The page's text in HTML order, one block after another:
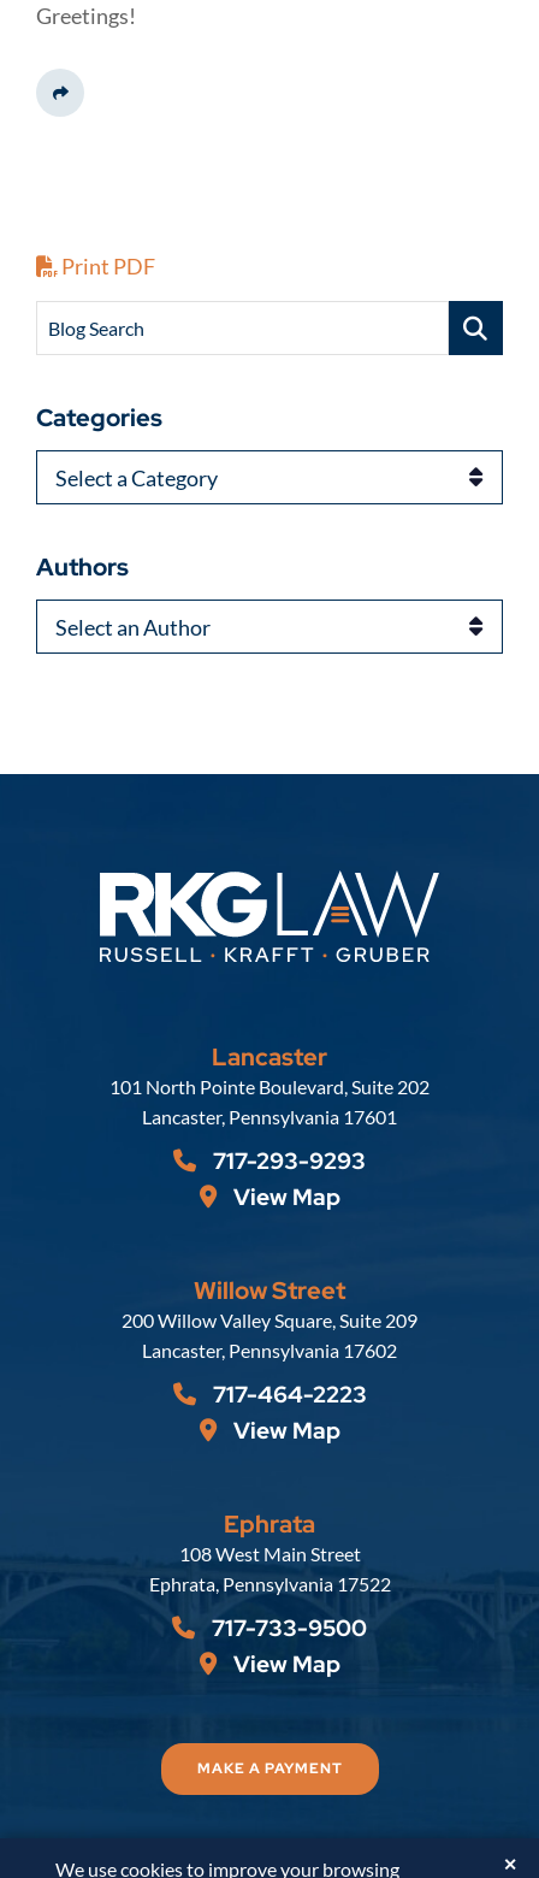
Greetings!
Share This
Print PDF
Blog Search
Categories
Categories
Authors
Authors
Lancaster
Russell, Krafft & Gruber, LLP
101 North Pointe Boulevard, Suite 202
Lancaster, Pennsylvania 17601
717-293-9293
View Map
Willow Street
Russell, Krafft & Gruber, LLP
200 Willow Valley Square, Suite 209
Lancaster, Pennsylvania 17602
717-464-2223
View Map
Ephrata
Russell, Krafft & Gruber, LLP
108 West Main Street
Ephrata, Pennsylvania 17522
717-733-9500
View Map
MAKE A PAYMENT
We use cookies to improve your browsing ✕